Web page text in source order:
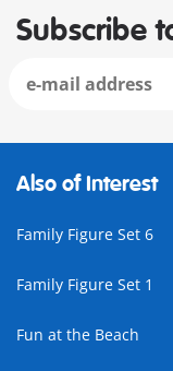
Subscribe
Also of Interest
Family Figure Set 6
Family Figure Set 1
Fun at the Beach